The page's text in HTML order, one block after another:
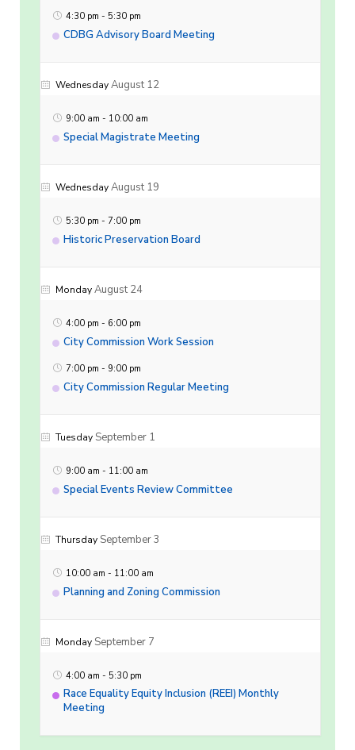
4:30 pm - 5:30 pm
CDBG Advisory Board Meeting
WednesdayAugust 12
9:00 am - 10:00 am
Special Magistrate Meeting
WednesdayAugust 19
5:30 pm - 7:00 pm
Historic Preservation Board
MondayAugust 24
4:00 pm - 6:00 pm
City Commission Work Session
7:00 pm - 9:00 pm
City Commission Regular Meeting
Tuesday September 1
9:00 am - 11:00 am
Special Events Review Committee
Thursday September 3
10:00 am - 11:00 am
Planning and Zoning Commission
Monday September 7
4:00 am - 5:30 pm
Race Equality Equity Inclusion (REEI) Monthly
Meeting